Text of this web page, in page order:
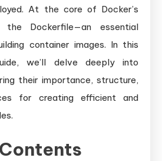
At the core of Docker’s
the Dockerfile—an essential
container images. In this
we’ll delve deeply into
their importance, structure,
for creating efficient and